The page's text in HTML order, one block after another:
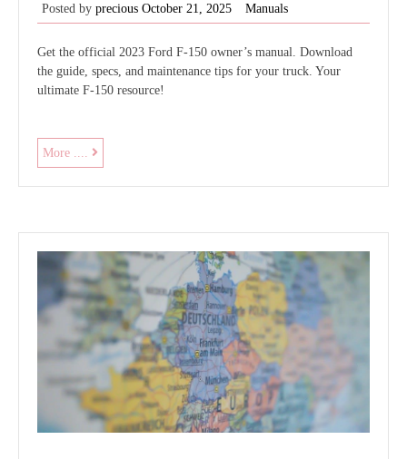
Posted by precious October 21, 2025 Manuals
Get the official 2023 Ford F-150 owner’s manual. Download
the guide, specs, and maintenance tips for your truck. Your
ultimate F-150 resource!
More .... 2023
f-
150